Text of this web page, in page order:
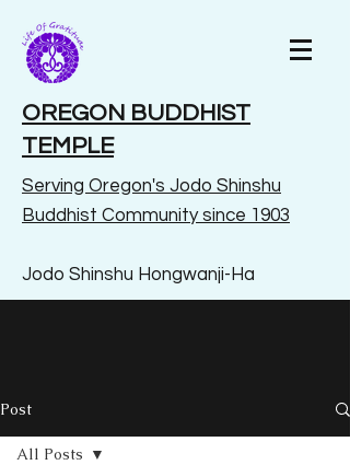
OREGON BUDDHIST
TEMPLE
Serving Oregon's Jodo Shinshu
Buddhist Community since 1903
Jodo Shinshu Hongwanji-Ha
Post
All Posts